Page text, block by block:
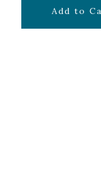
$24.99
Add to